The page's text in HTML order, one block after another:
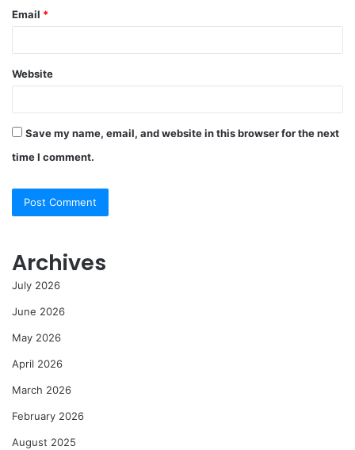
Email *
Website
Save my name, email, and website in this browser for the next
time I comment.
Archives
July 2026
June 2026
May 2026
April 2026
March 2026
February 2026
August 2025